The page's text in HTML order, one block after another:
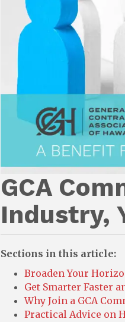
GCA
Industry,
Sections in this article:
Broaden Your
Get Smarter Faster
Why Join a GCA
Practical Advice on